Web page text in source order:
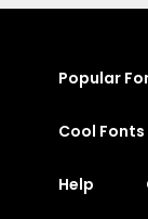
Popular
Cool Fonts
Help